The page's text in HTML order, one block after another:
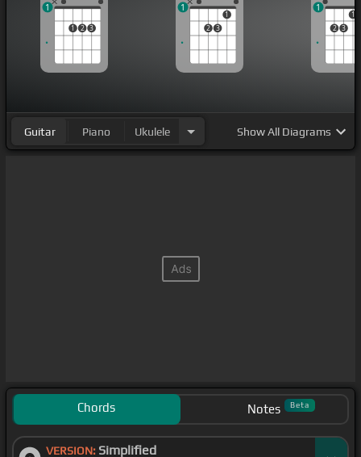
1 2 3
1
2 3
1
1
2 3
1
1
Guitar Piano Ukulele ShowAll Diagrams
Chords Notes Beta
VERSION: Simplified